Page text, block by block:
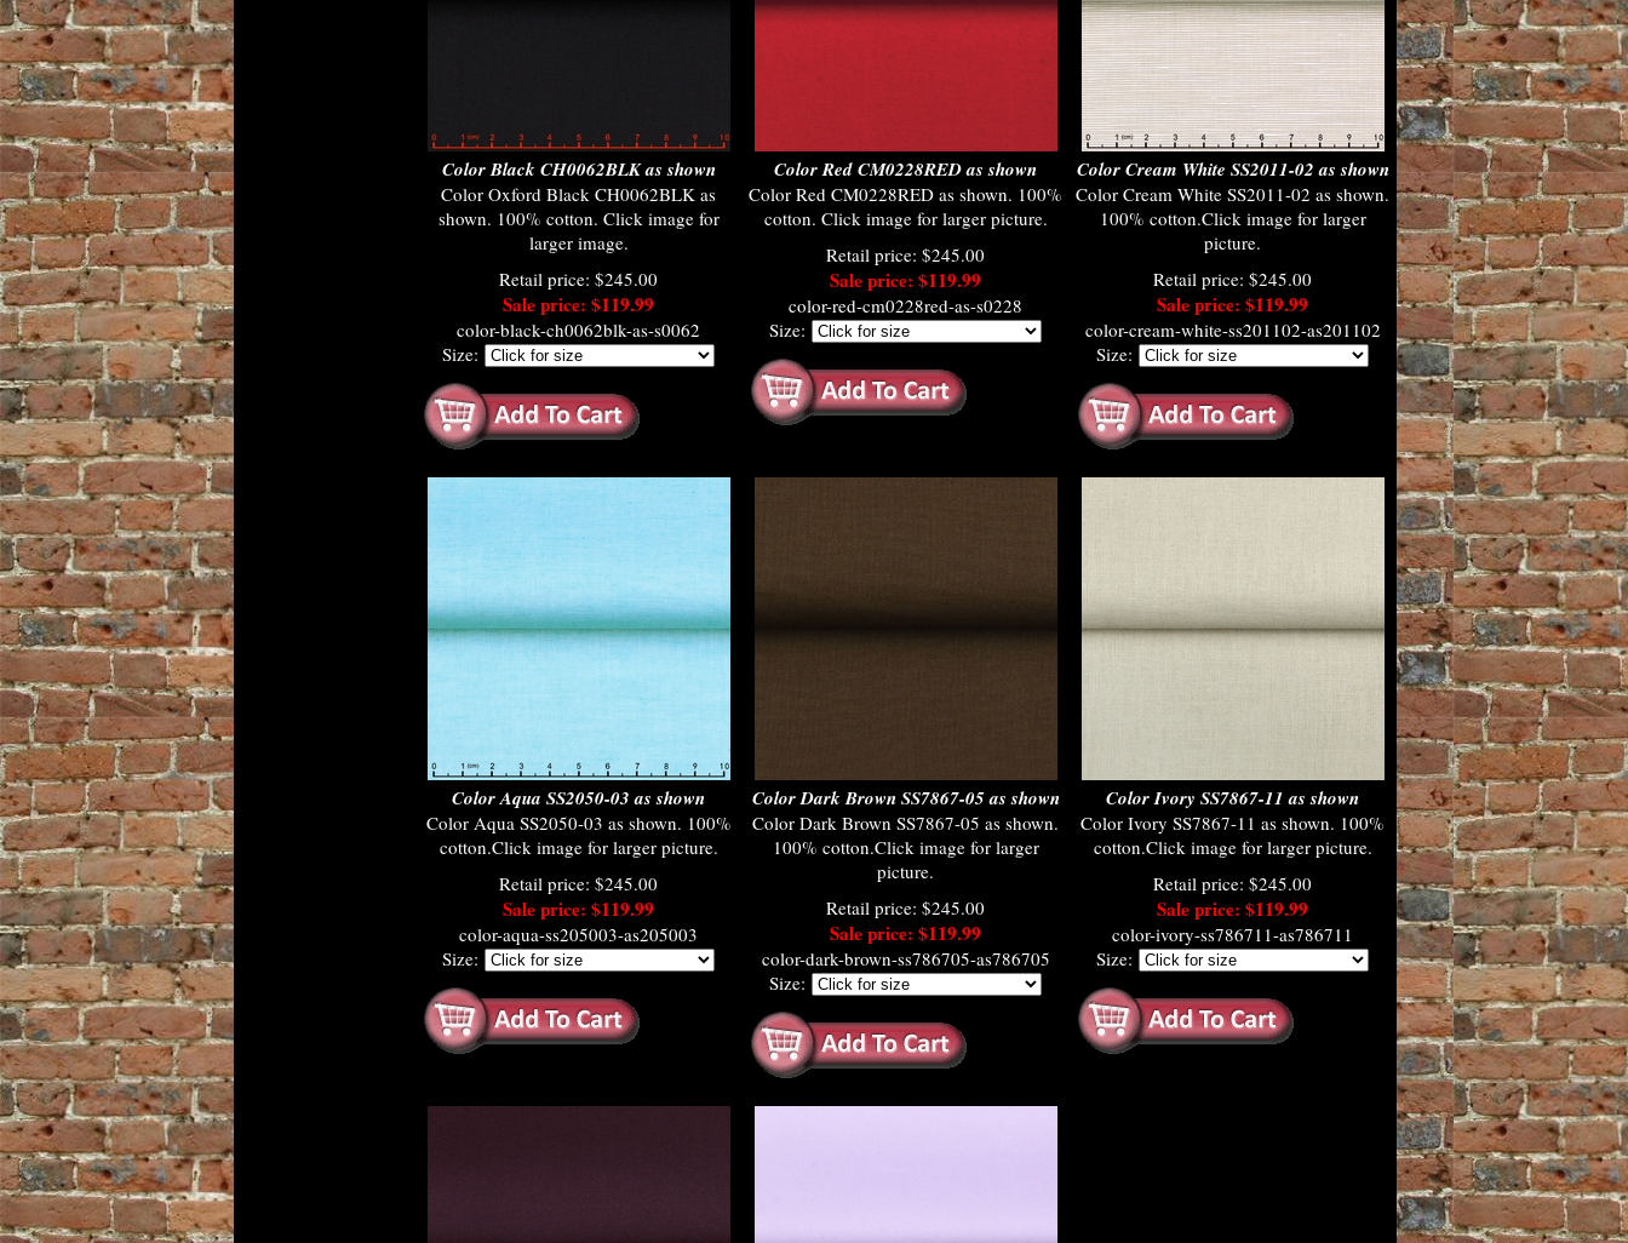
Color Black CH0062BLK as shown
Color Oxford Black CH0062BLK as
shown. 100% cotton. Click image for
larger image.
Retail price: $245.00
Sale price: $119.99
color-black-ch0062blk-as-s0062
Size:
Color Red CM0228RED as shown
Color Red CM0228RED as shown. 100%
cotton. Click image for larger picture.
Retail price: $245.00
Sale price: $119.99
color-red-cm0228red-as-s0228
Size:
Color Cream White SS2011-02 as shown
Color Cream White SS2011-02 as shown.
100% cotton.Click image for larger
picture.
Retail price: $245.00
Sale price: $119.99
color-cream-white-ss201102-as201102
Size:
Color Aqua SS2050-03 as shown
Color Aqua SS2050-03 as shown. 100%
cotton.Click image for larger picture.
Retail price: $245.00
Sale price: $119.99
color-aqua-ss205003-as205003
Size:
Color Dark Brown SS7867-05 as shown
Color Dark Brown SS7867-05 as shown.
100% cotton.Click image for larger
picture.
Retail price: $245.00
Sale price: $119.99
color-dark-brown-ss786705-as786705
Size:
Color Ivory SS7867-11 as shown
Color Ivory SS7867-11 as shown. 100%
cotton.Click image for larger picture.
Retail price: $245.00
Sale price: $119.99
color-ivory-ss786711-as786711
Size: